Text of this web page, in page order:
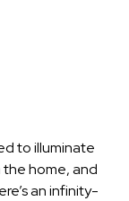
to illuminate
home, and
an infinity-